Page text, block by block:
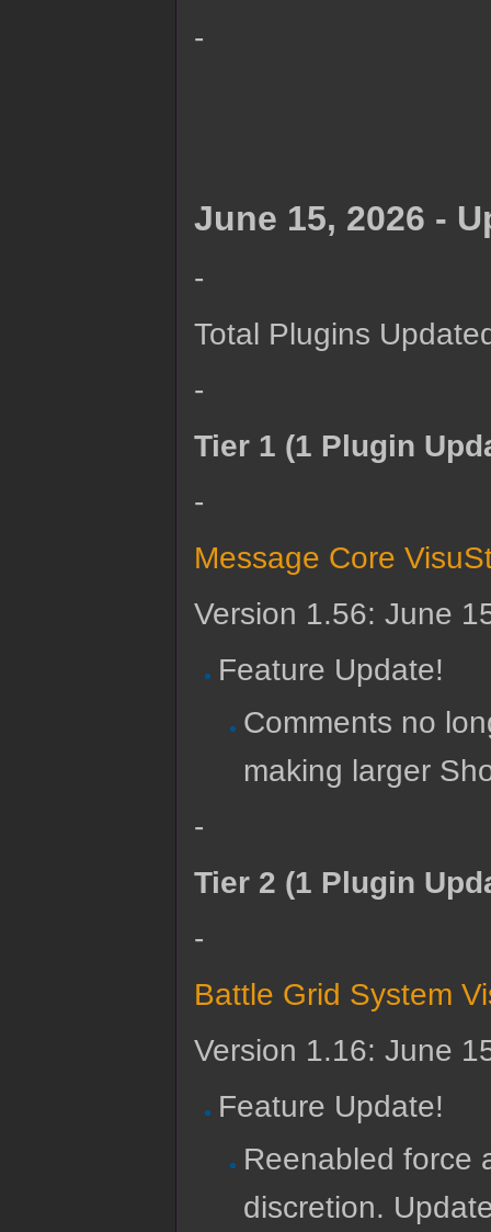
-
June 15, 2026 -
-
Total Plugins
-
Tier 1 (1 Plugin
-
Message Core
Version 1.56: June
Feature Update!
Comments no
making larger
-
Tier 2 (1 Plugin
-
Battle Grid System
Version 1.16: June
Feature Update!
Reenabled force
discretion.